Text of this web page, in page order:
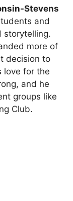
Stevens
and
storytelling.
more of
decision to
love for the
and he
groups like
Club.